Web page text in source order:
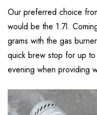
Our preferred choice
would be the 1.7l.
grams with the gas
quick brew stop for up
evening when providing